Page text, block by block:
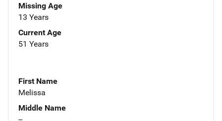
Missing Age
13 Years
Current Age
51 Years
First Name
Melissa
Middle Name